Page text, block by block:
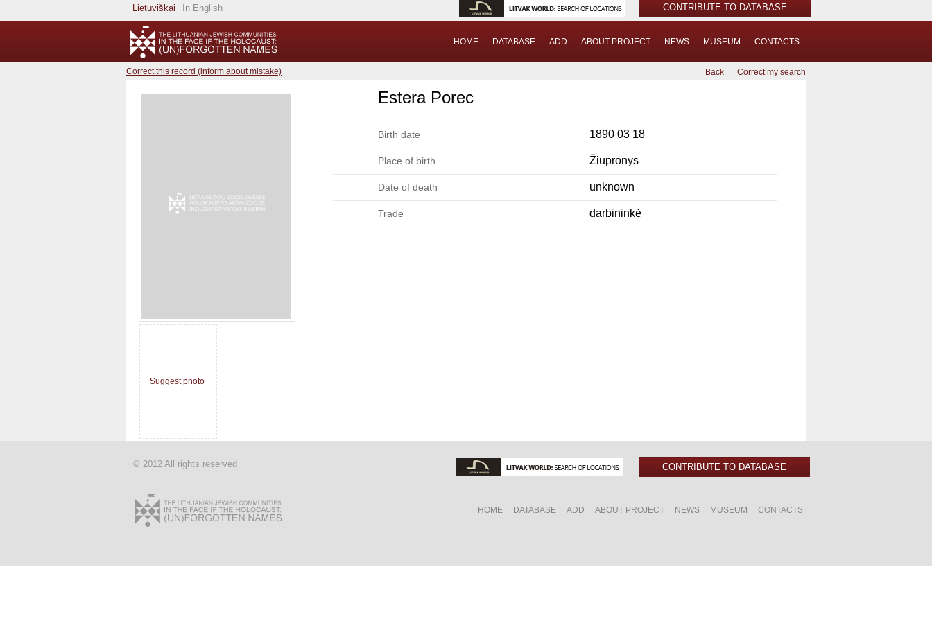
CONTRIBUTE TO DATABASE
Lietuviškai In English
HOME DATABASE ADD ABOUT PROJECT NEWS MUSEUM CONTACTS
Correct this record (inform about mistake) Back Correct my search
Suggest photo
Estera Porec
Birth date 1890 03 18
Place of birth Žiupronys
Date of death unknown
Trade darbininkė
CONTRIBUTE TO DATABASE
HOME DATABASE ADD ABOUT PROJECT NEWS MUSEUM CONTACTS
© 2012 All rights reserved